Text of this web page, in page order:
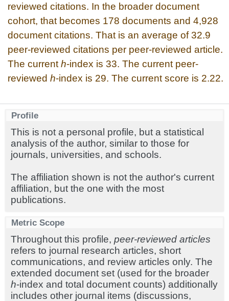
reviewed citations. In the broader document
cohort, that becomes 178 documents and 4,928
document citations. That is an average of 32.9
peer-reviewed citations per peer-reviewed article.
The current h-index is 33. The current peer-
reviewed h-index is 29. The current score is 2.22.
Profile
This is not a personal profile, but a statistical
analysis of the author, similar to those for
journals, universities, and schools.
The affiliation shown is not the author's current
affiliation, but the one with the most
publications.
Metric Scope
Throughout this profile, peer-reviewed articles
refers to journal research articles, short
communications, and review articles only. The
extended document set (used for the broader
h-index and total document counts) additionally
includes other journal items (discussions,